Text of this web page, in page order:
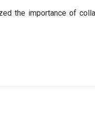
the importance of
ዘርፍ የሥራ ኃላፊዎች ለሁለት